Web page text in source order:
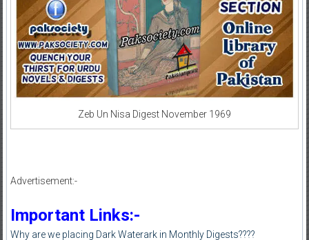
Zeb Un Nisa Digest November 1969
Advertisement:-
Important Links:-
Why are we placing Dark Waterark in Monthly Digests????